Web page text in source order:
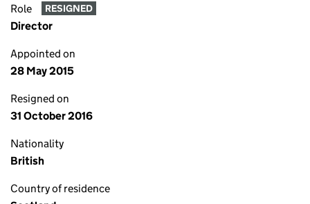
Role RESIGNED
Director
Appointed on
28 May 2015
Resigned on
31 October 2016
Nationality
British
Country of residence